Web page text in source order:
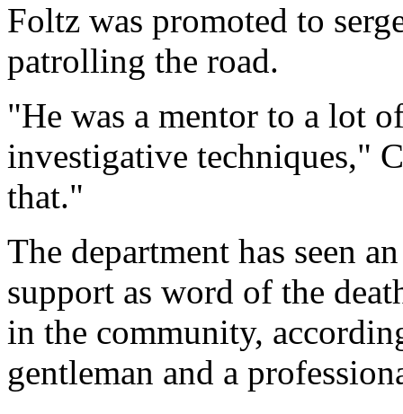
Foltz was promoted to
patrolling the road.
"He was a mentor to a lot
investigative techniques,"
that."
The department has seen
support as word of the
in the community,
gentleman and a